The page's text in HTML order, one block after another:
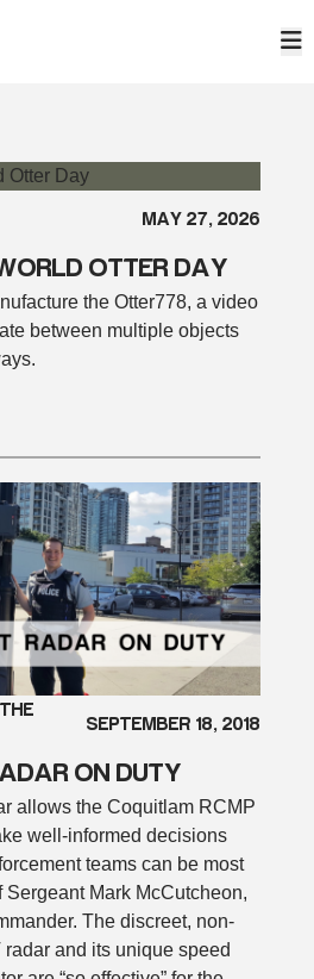
MAY 27, 2026
OTTER DAY
the Otter778, a video
between multiple objects
SEPTEMBER 18, 2018
ON DUTY
allows the Coquitlam RCMP
well-informed decisions
teams can be most
Sergeant Mark McCutcheon,
The discreet, non-
and its unique speed